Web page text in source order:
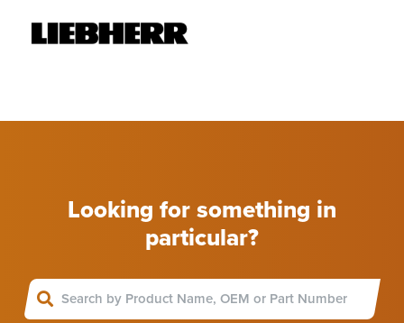
Looking for something in
particular?